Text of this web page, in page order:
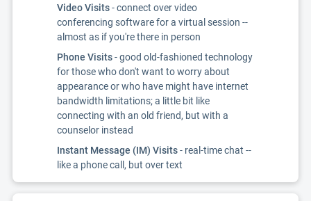
Video Visits- connect over video
conferencing software for a virtual session --
almost as if you're there in person
Phone Visits- good old-fashioned technology
for those who don't want to worry about
appearance or who have might have internet
bandwidth limitations; a little bit like
connecting with an old friend, but with a
counselor instead
Instant Message (IM) Visits- real-time chat --
like a phone call, but over text